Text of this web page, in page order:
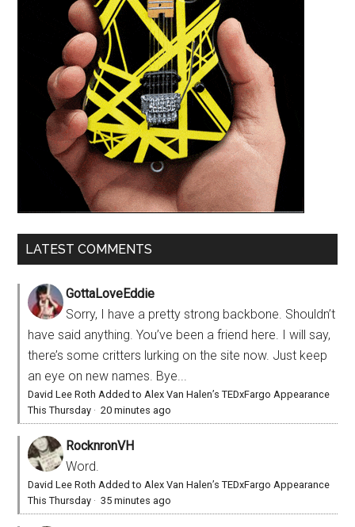
LATEST COMMENTS
GottaLoveEddie
Sorry, I have a pretty strong backbone. Shouldn’t
have said anything. You’ve been a friend here. I will say,
there’s some critters lurking on the site now. Just keep
an eye on new names. Bye...
David Lee Roth Added to Alex Van Halen’s TEDxFargo Appearance
This Thursday ·20 minutes ago
RocknronVH
Word.
David Lee Roth Added to Alex Van Halen’s TEDxFargo Appearance
This Thursday ·35 minutes ago